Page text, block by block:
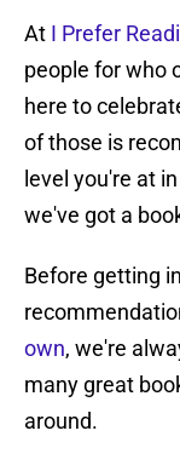
At I Prefer
people for who
here to
of those is
level you're at
we've got a
Before getting
own, we're
many great
around.